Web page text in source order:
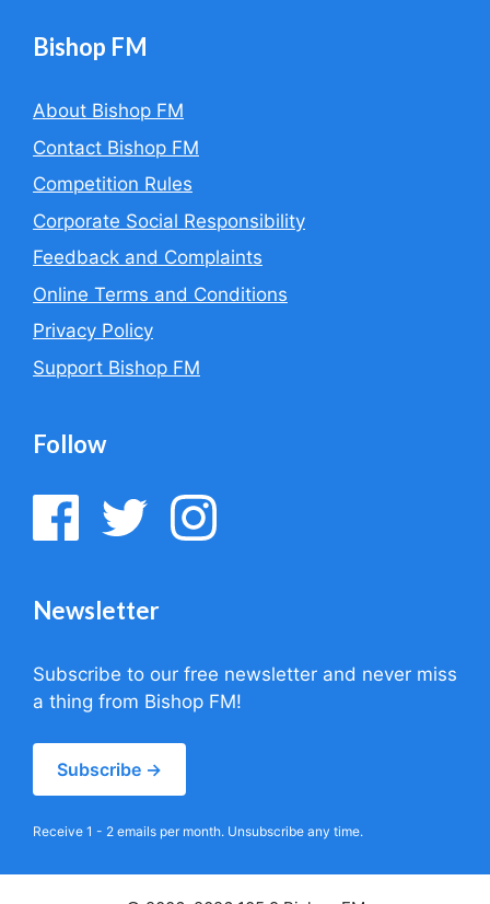
Bishop FM
About Bishop FM
Contact Bishop FM
Competition Rules
Corporate Social Responsibility
Feedback and Complaints
Online Terms and Conditions
Privacy Policy
Support Bishop FM
Follow
Newsletter
Subscribe to our free newsletter and never miss
a thing from Bishop FM!
Subscribe →
Receive 1 - 2 emails per month. Unsubscribe any time.